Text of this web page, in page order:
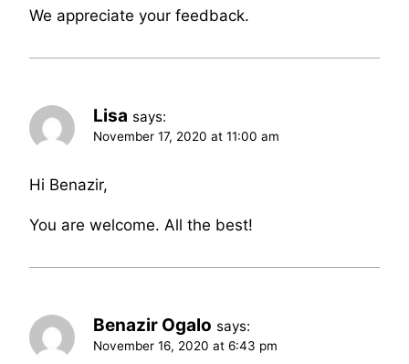
We appreciate your feedback.
Lisa says:
November 17, 2020 at 11:00 am
Hi Benazir,
You are welcome. All the best!
Benazir Ogalo says:
November 16, 2020 at 6:43 pm